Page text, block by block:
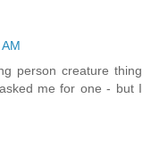
person creature thing
me for one - but I